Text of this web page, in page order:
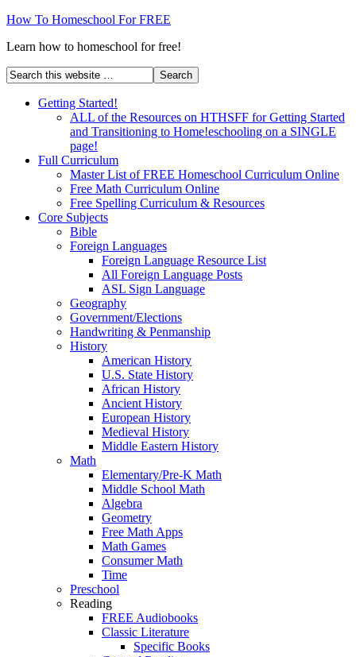
How To Homeschool For FREE
Learn how to homeschool for free!
Getting Started!
ALL of the Resources on HTHSFF for Getting Started
and Transitioning to Home!eschooling on a SINGLE
page!
Full Curriculum
Master List of FREE Homeschool Curriculum Online
Free Math Curriculum Online
Free Spelling Curriculum & Resources
Core Subjects
Bible
Foreign Languages
Foreign Language Resource List
All Foreign Language Posts
ASL Sign Language
Geography
Government/Elections
Handwriting & Penmanship
History
American History
U.S. State History
African History
Ancient History
European History
Medieval History
Middle Eastern History
Math
Elementary/Pre-K Math
Middle School Math
Algebra
Geometry
Free Math Apps
Math Games
Consumer Math
Time
Preschool
Reading
FREE Audiobooks
Classic Literature
Specific Books